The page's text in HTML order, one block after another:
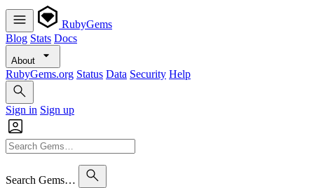
RubyGems
Blog Stats Docs
About
RubyGems.org Status Data Security Help
Sign in Sign up
Search Gems…